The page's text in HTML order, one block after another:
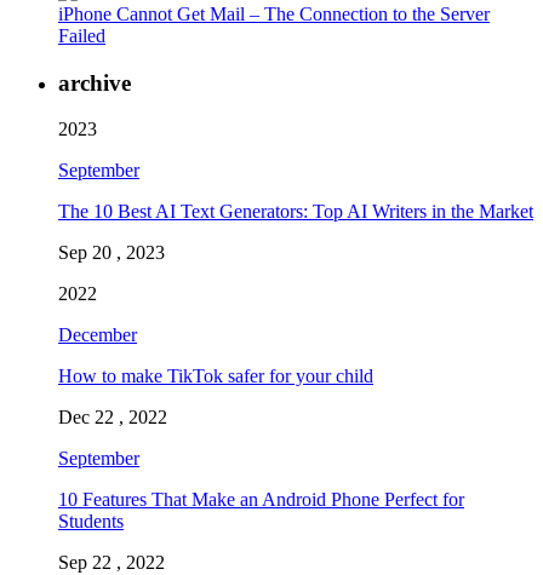
iPhone Cannot Get Mail – The Connection to the Server
Failed
archive
2023
September
The 10 Best AI Text Generators: Top AI Writers in the Market
Sep 20 , 2023
2022
December
How to make TikTok safer for your child
Dec 22 , 2022
September
10 Features That Make an Android Phone Perfect for
Students
Sep 22 , 2022